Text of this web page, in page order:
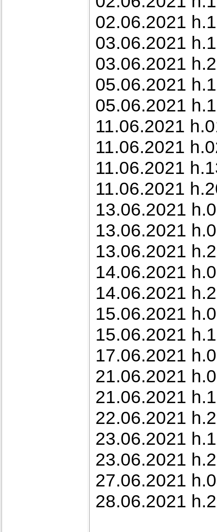
02.06.2021
03.06.2021
03.06.2021
05.06.2021
05.06.2021
11.06.2021
11.06.2021
11.06.2021
11.06.2021
13.06.2021
13.06.2021
13.06.2021
14.06.2021
14.06.2021
15.06.2021
15.06.2021
17.06.2021
21.06.2021
21.06.2021
22.06.2021
23.06.2021
23.06.2021
27.06.2021
28.06.2021